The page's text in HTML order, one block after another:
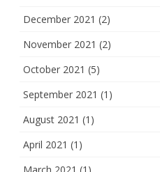
December 2021 (2)
November 2021 (2)
October 2021 (5)
September 2021 (1)
August 2021 (1)
April 2021 (1)